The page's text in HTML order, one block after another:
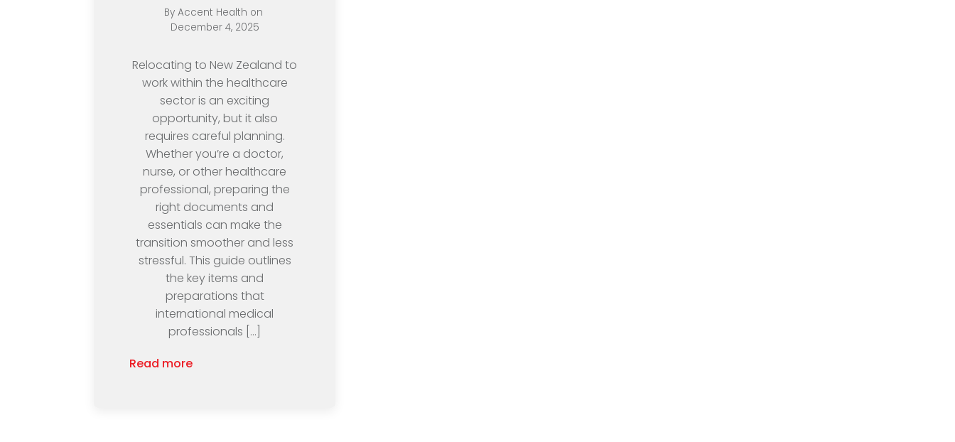
By Accent Health on
December 4, 2025
Relocating to New Zealand to
work within the healthcare
sector is an exciting
opportunity, but it also
requires careful planning.
Whether you’re a doctor,
nurse, or other healthcare
professional, preparing the
right documents and
essentials can make the
transition smoother and less
stressful. This guide outlines
the key items and
preparations that
international medical
professionals […]
Read more